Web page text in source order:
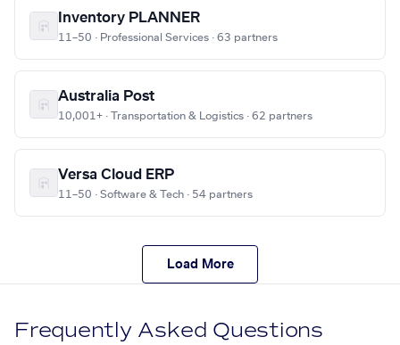
Inventory PLANNER
11–50 · Professional Services · 63 partners
Australia Post
10,001+ · Transportation & Logistics · 62 partners
Versa Cloud ERP
11–50 · Software & Tech · 54 partners
Load More
Frequently Asked Questions